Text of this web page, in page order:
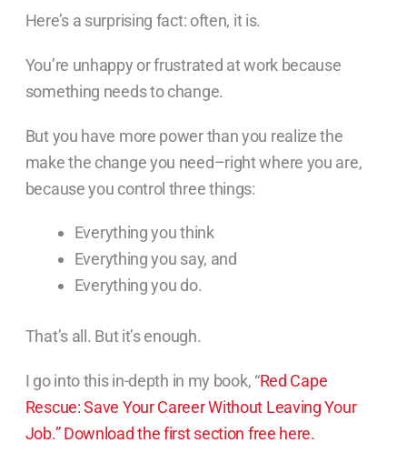
Here’s a surprising fact: often, it is.
You’re unhappy or frustrated at work because
something needs to change.
But you have more power than you realize the
make the change you need–right where you are,
because you control three things:
Everything you think
Everything you say, and
Everything you do.
That’s all. But it’s enough.
I go into this in-depth in my book, “Red Cape
Rescue: Save Your Career Without Leaving Your
Job.” Download the first section free here.